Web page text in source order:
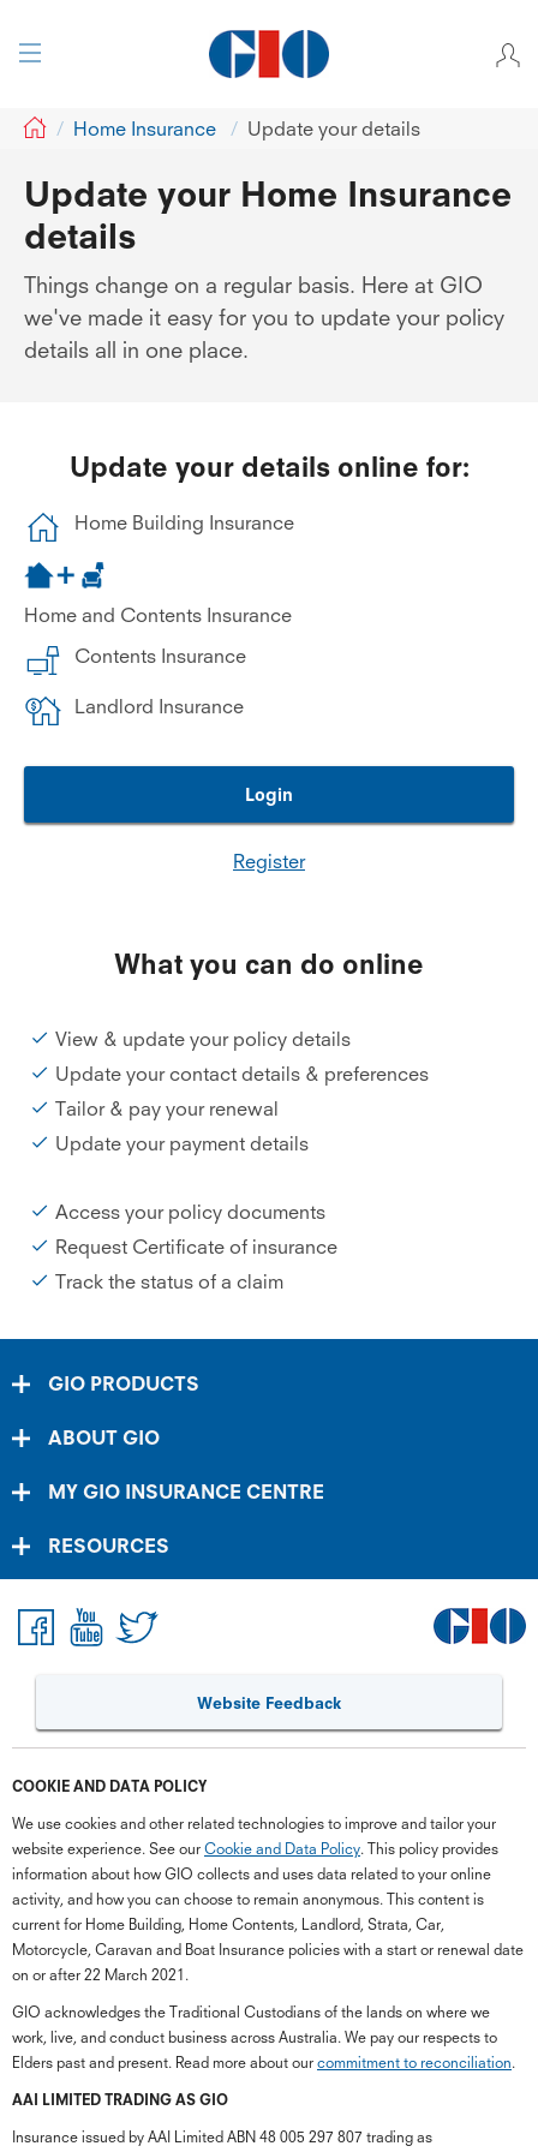
GIO Home Insurance Update your details
Update your Home Insurance
details
Things change on a regular basis. Here at GIO
we've made it easy for you to update your policy
details all in one place.
Update your details online for:
Home Building Insurance
Home and Contents Insurance
Contents Insurance
Landlord Insurance
Login
Register
What you can do online
View & update your policy details
Update your contact details & preferences
Tailor & pay your renewal
Update your payment details
Access your policy documents
Request Certificate of insurance
Track the status of a claim
GIO PRODUCTS
ABOUT GIO
MY GIO INSURANCE CENTRE
RESOURCES
Website Feedback
COOKIE AND DATA POLICY
We use cookies and other related technologies to improve and tailor your
website experience. See our Cookie and Data Policy. This policy provides
information about how GIO collects and uses data related to your online
activity, and how you can choose to remain anonymous. This content is
current for Home Building, Home Contents, Landlord, Strata, Car,
Motorcycle, Caravan and Boat Insurance policies with a start or renewal date
on or after 22 March 2021.
GIO acknowledges the Traditional Custodians of the lands on where we
work, live, and conduct business across Australia. We pay our respects to
Elders past and present. Read more about our commitment to reconciliation.
AAI LIMITED TRADING AS GIO
Insurance issued by AAI Limited ABN 48 005 297 807 trading as